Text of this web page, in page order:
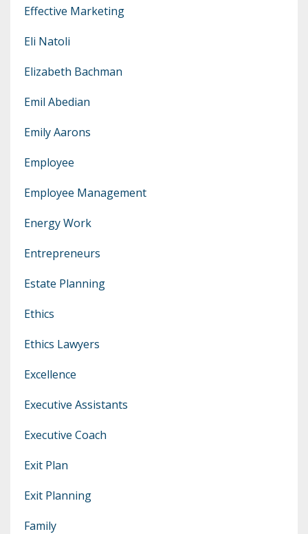
Effective Marketing
Eli Natoli
Elizabeth Bachman
Emil Abedian
Emily Aarons
Employee
Employee Management
Energy Work
Entrepreneurs
Estate Planning
Ethics
Ethics Lawyers
Excellence
Executive Assistants
Executive Coach
Exit Plan
Exit Planning
Family